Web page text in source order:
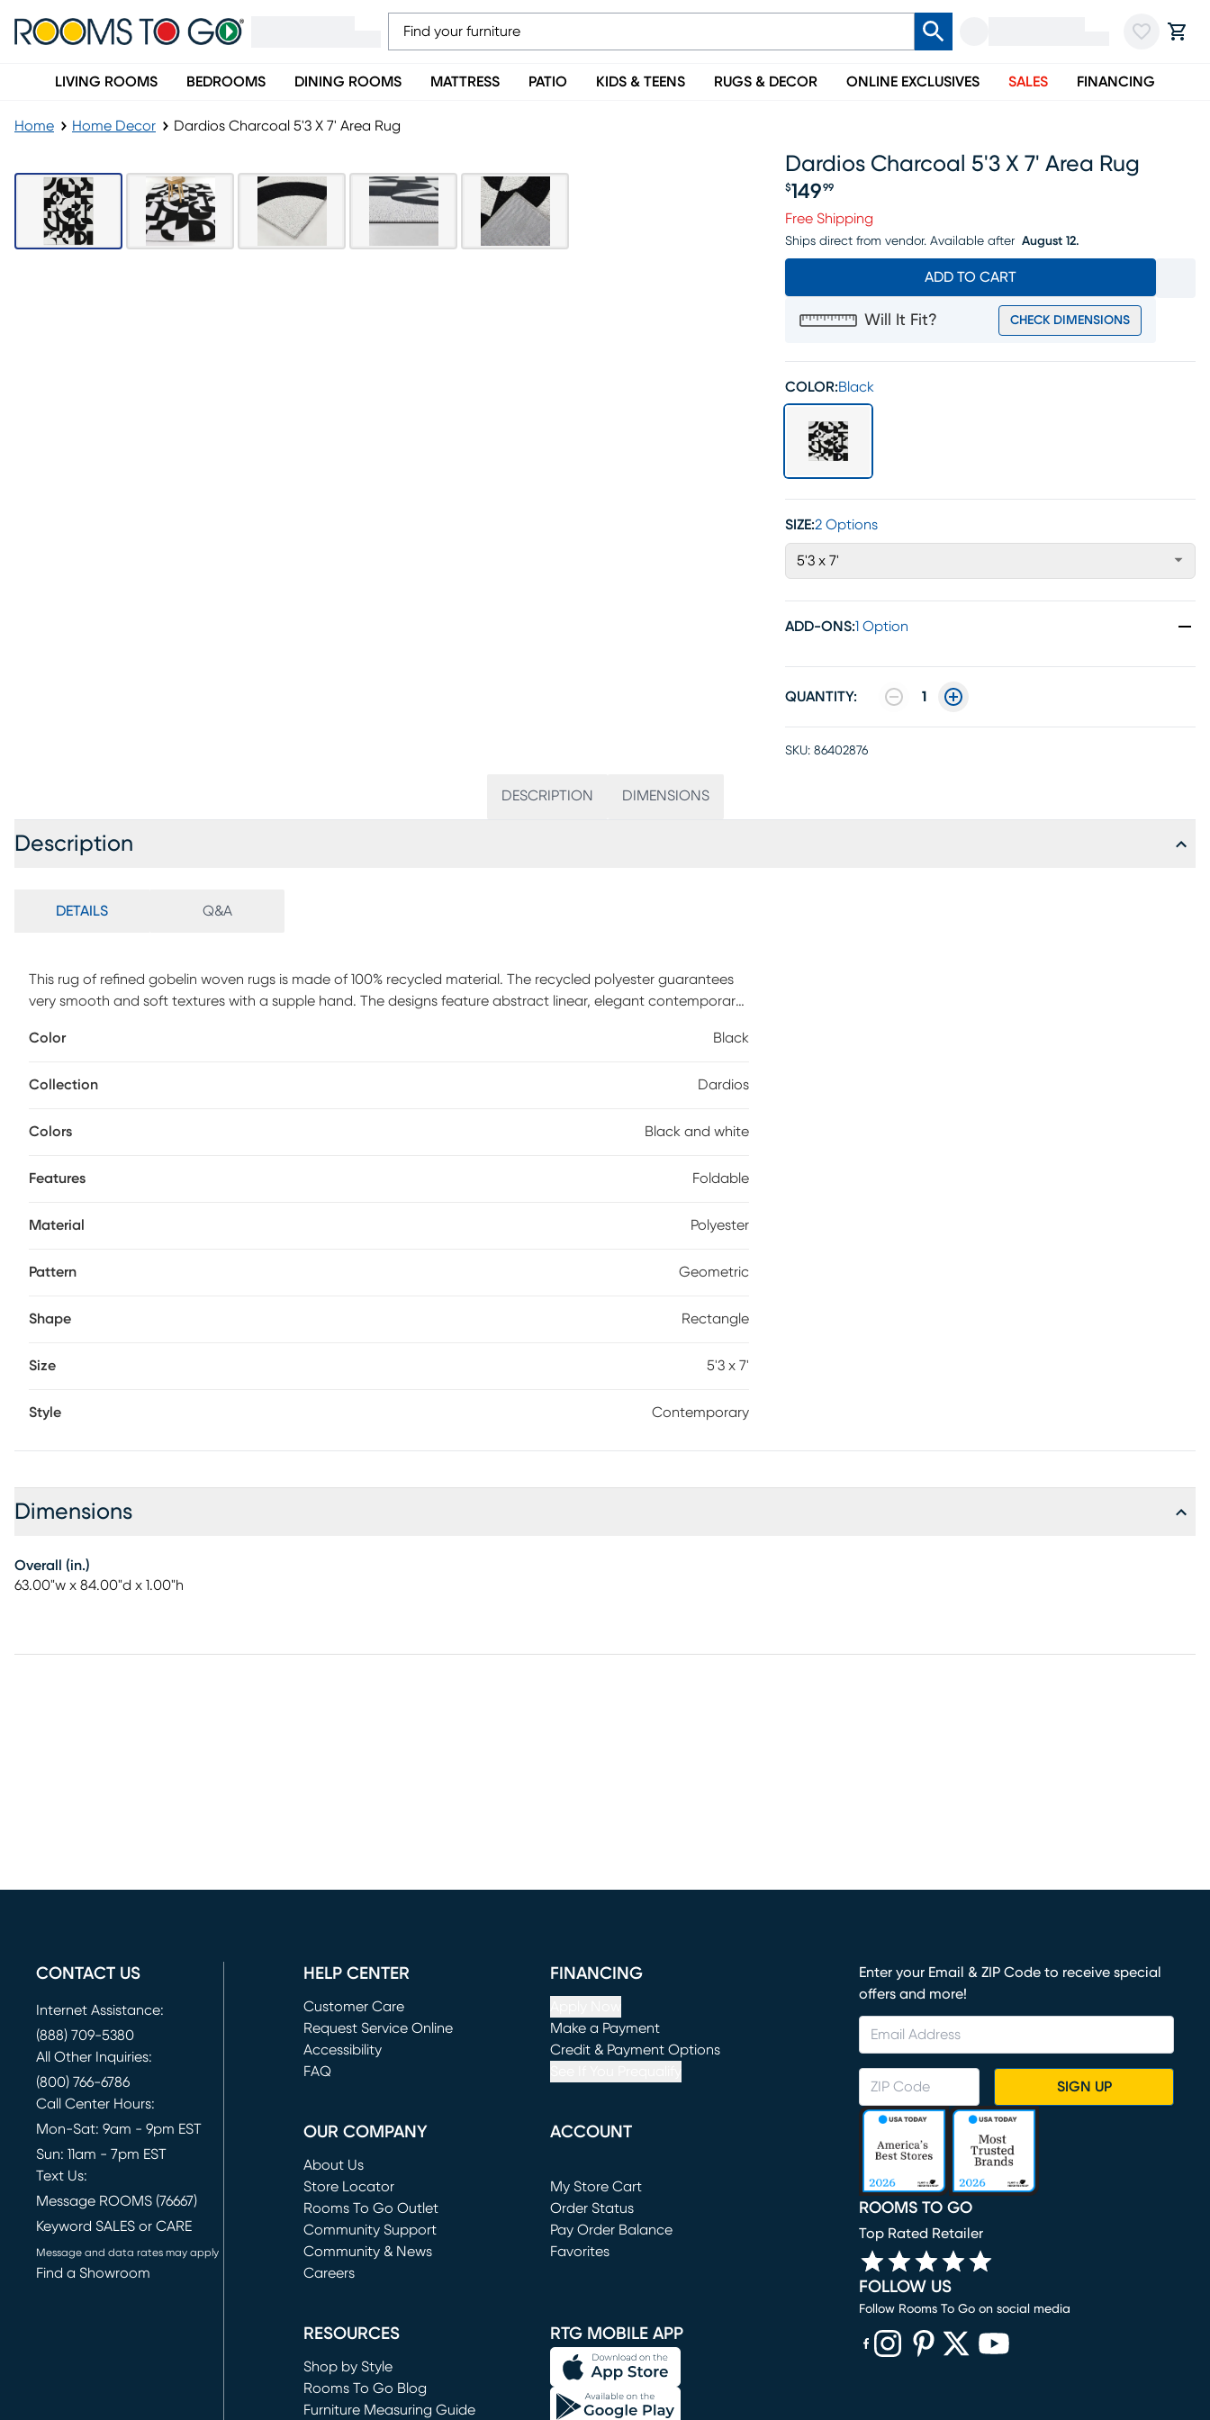
LIVING ROOMS BEDROOMS DINING ROOMS MATTRESS PATIO KIDS & TEENS RUGS & DECOR ONLINE EXCLUSIVES SALES FINANCING
Home Home Decor Dardios Charcoal 5'3 X 7' Area Rug
Dardios Charcoal 5'3 X 7' Area Rug
$149 99
Free Shipping
Ships direct from vendor. Available after August 12.
ADD TO CART
Will It Fit? CHECK DIMENSIONS
COLOR:Black
SIZE:2 Options
5'3 x 7'
ADD-ONS:1 Option
QUANTITY: 1
SKU: 86402876
DESCRIPTION DIMENSIONS
Description
DETAILS Q&A
This rug of refined gobelin woven rugs is made of 100% recycled material. The recycled polyester guarantees
very smooth and soft textures with a supple hand. The designs feature abstract linear, elegant contemporary
Foldable and bespoke finishing with the shepherd's stitch to give each rug an extra touch of artisan look. This
Color Black
Collection Dardios
Colors Black and white
Features Foldable
Material Polyester
Pattern Geometric
Shape Rectangle
Size 5'3 x 7'
Style Contemporary
Dimensions
Overall (in.)
63.00"w x 84.00"d x 1.00"h
CONTACT US
Internet Assistance:
(888) 709-5380
All Other Inquiries:
(800) 766-6786
Call Center Hours:
Mon-Sat: 9am - 9pm EST
Sun: 11am - 7pm EST
Text Us:
Message ROOMS (76667)
Keyword SALES or CARE
Message and data rates may apply
Find a Showroom
HELP CENTER
Customer Care
Request Service Online
(opens in new window)
Accessibility
FAQ
FINANCING
Make a Payment
(opens in new window)
Credit & Payment Options
OUR COMPANY
About Us
Store Locator
Rooms To Go Outlet
(opens in new window)
Community Support
Community & News
Careers
ACCOUNT
My Store Cart
(opens in new window)
Order Status
Pay Order Balance
Favorites
RESOURCES
Shop by Style
Rooms To Go Blog
Furniture Measuring Guide
RTG MOBILE APP
Enter your Email & ZIP Code to receive special
offers and more!
SIGN UP
ROOMS TO GO
Top Rated Retailer
FOLLOW US
Follow Rooms To Go on social media